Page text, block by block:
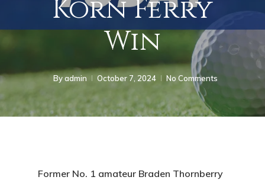
Korn Ferry
Win
Byadmin October 7, 2024 No Comments
Former No. 1 amateur Braden Thornberry